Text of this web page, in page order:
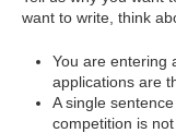
want to write, think
You are entering
applications are
A single
competition is